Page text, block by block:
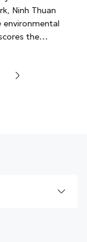
Ninh Thuan
environmental
the
ecological forest
are
by